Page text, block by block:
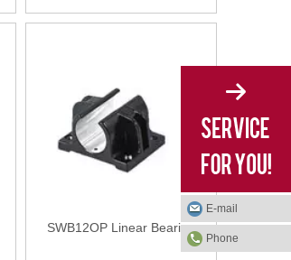
SWB12OP Linear Bearing
E-mail
Phone